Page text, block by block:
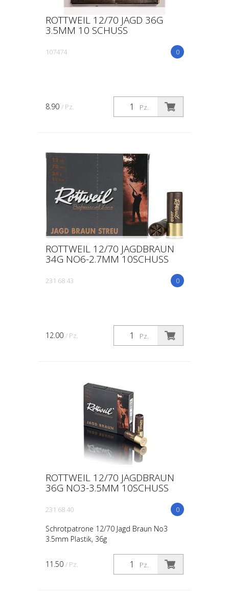
ROTTWEIL 12/70 JAGD 36G
3.5MM 10 SCHUSS
0
107474
Pz.
8.90 / Pz.
ROTTWEIL 12/70 JAGDBRAUN
34G NO6-2.7MM 10SCHUSS
0
231 68 43
Pz.
12.00 / Pz.
ROTTWEIL 12/70 JAGDBRAUN
36G NO3-3.5MM 10SCHUSS
0
231 68 40
Schrotpatrone 12/70 Jagd Braun No3
3.5mm Plastik, 36g
Pz.
11.50 / Pz.